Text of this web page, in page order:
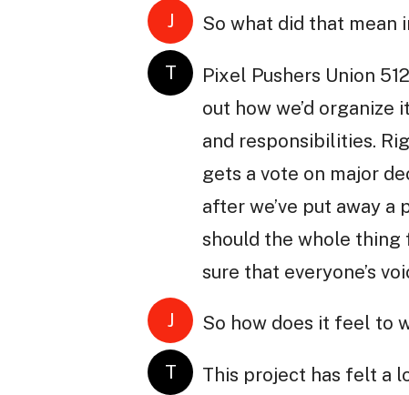
J So what did that mean
T
Pixel Pushers Union
out how we’d
and responsibilities.
gets a vote on major
after we’ve put away
should the whole thing
sure that everyone’s
J So how does it feel to
T
This project has felt a